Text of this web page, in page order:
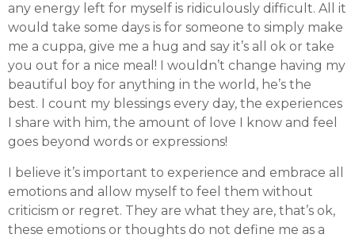
any energy left for myself is ridiculously difficult. All it
would take some days is for someone to simply make
me a cuppa, give me a hug and say it’s all ok or take
you out for a nice meal! I wouldn’t change having my
beautiful boy for anything in the world, he’s the
best. I count my blessings every day, the experiences
I share with him, the amount of love I know and feel
goes beyond words or expressions!
I believe it’s important to experience and embrace all
emotions and allow myself to feel them without
criticism or regret. They are what they are, that’s ok,
these emotions or thoughts do not define me as a